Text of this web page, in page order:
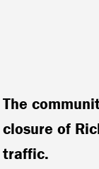
The
closure of
traffic.